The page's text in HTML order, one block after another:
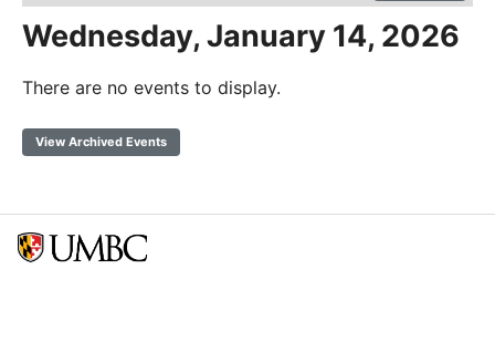
Wednesday, January 14, 2026
There are no events to display.
View Archived Events